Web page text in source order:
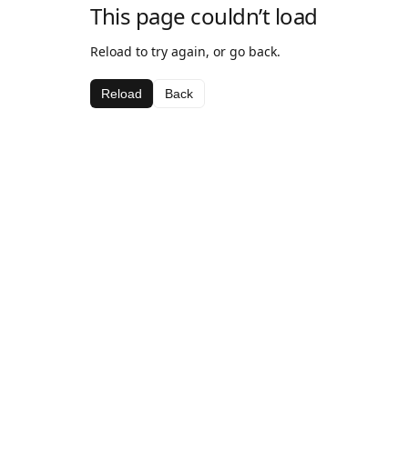
This page couldn’t load
Reload to try again, or go back.
Reload Back